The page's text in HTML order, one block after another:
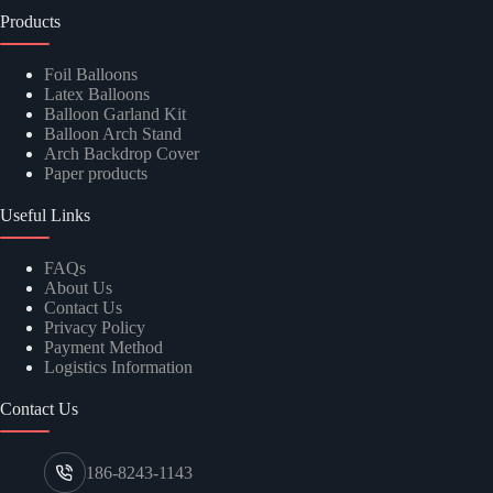
Products
Foil Balloons
Latex Balloons
Balloon Garland Kit
Balloon Arch Stand
Arch Backdrop Cover
Paper products
Useful Links
FAQs
About Us
Contact Us
Privacy Policy
Payment Method
Logistics Information
Contact Us
186-8243-1143